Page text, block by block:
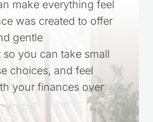
make everything feel
was created to offer
gentle
you can take small
choices, and feel
your finances over